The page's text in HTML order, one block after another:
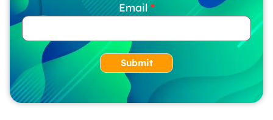
Email
Submit